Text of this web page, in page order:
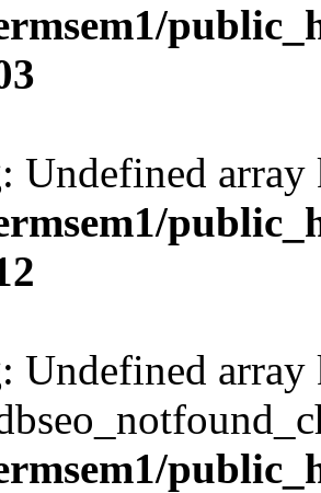
: Undefined
: Undefined array